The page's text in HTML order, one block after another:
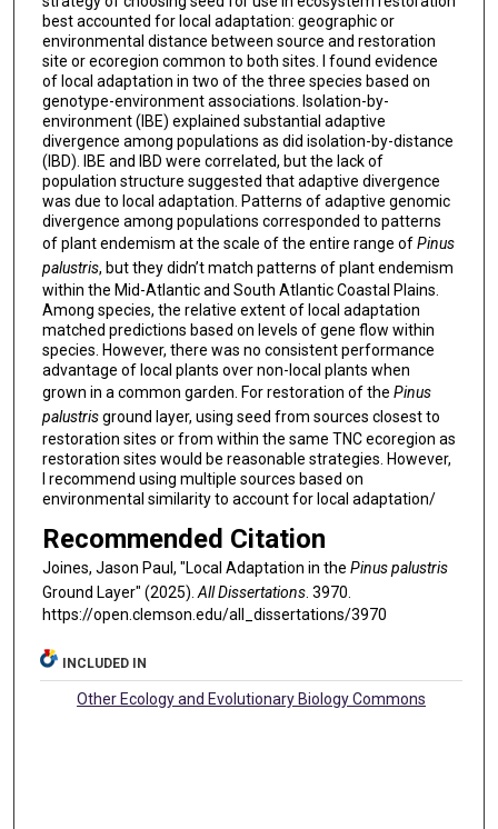
best accounted for local adaptation: geographic or
environmental distance between source and restoration
site or ecoregion common to both sites. I found evidence
of local adaptation in two of the three species based on
genotype-environment associations. Isolation-by-
environment (IBE) explained substantial adaptive
divergence among populations as did isolation-by-distance
(IBD). IBE and IBD were correlated, but the lack of
population structure suggested that adaptive divergence
was due to local adaptation. Patterns of adaptive genomic
divergence among populations corresponded to patterns
of plant endemism at the scale of the entire range ofPinus
palustris, but they didn’t match patterns of plant endemism
within the Mid-Atlantic and South Atlantic Coastal Plains.
Among species, the relative extent of local adaptation
matched predictions based on levels of gene flow within
species. However, there was no consistent performance
advantage of local plants over non-local plants when
grown in a common garden. For restoration of the Pinus
palustrisground layer, using seed from sources closest to
restoration sites or from within the same TNC ecoregion as
restoration sites would be reasonable strategies. However,
I recommend using multiple sources based on
environmental similarity to account for local adaptation/
Recommended Citation
Joines, Jason Paul, "Local Adaptation in the Pinus palustris
Ground Layer" (2025). All Dissertations. 3970.
https://open.clemson.edu/all_dissertations/3970
INCLUDED IN
Other Ecology and Evolutionary Biology Commons